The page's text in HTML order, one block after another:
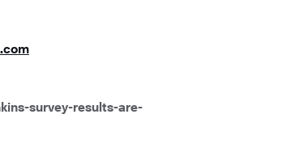
survey-results-are-